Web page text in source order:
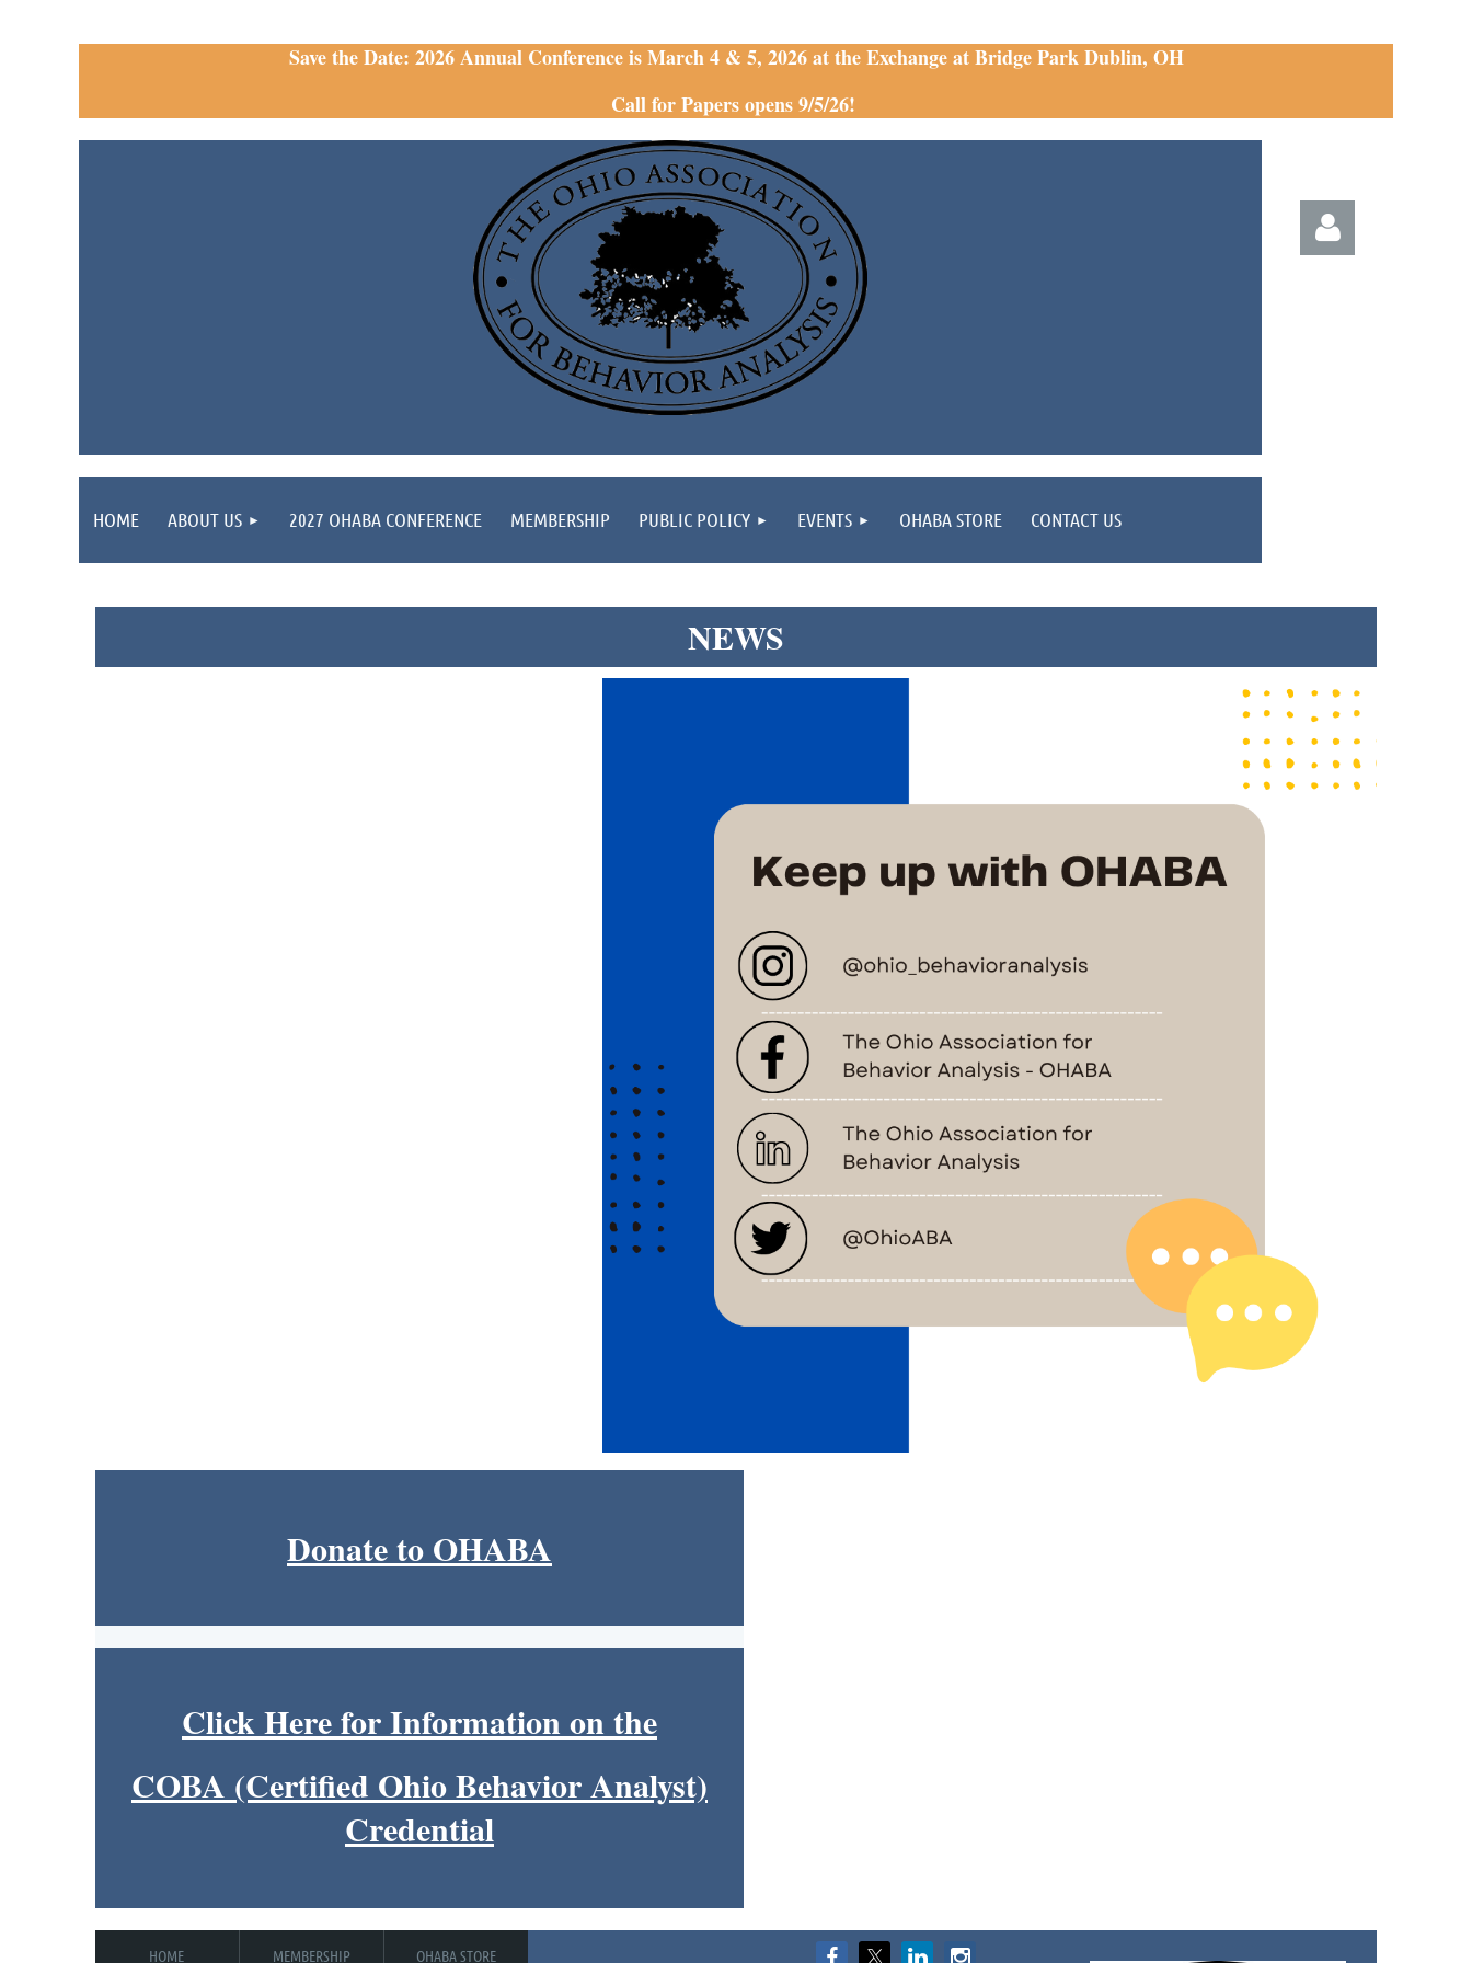
Save the Date: 2026 Annual Conference is March 4 & 5, 2026 at the Exchange at Bridge Park Dublin, OH
Call for Papers opens 9/5/26!
HOME ABOUT US 2027 OHABA CONFERENCE MEMBERSHIP PUBLIC POLICY EVENTS OHABA STORE CONTACT US
NEWS
Donate to OHABA
Click Here for Information on the
COBA (Certified Ohio Behavior Analyst)
Credential
HOME MEMBERSHIP OHABA STORE